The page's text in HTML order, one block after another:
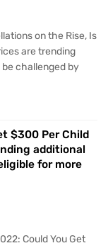
on the Rise, Is
are trending
challenged by
$300 Per Child
additional
for more
Could You Get